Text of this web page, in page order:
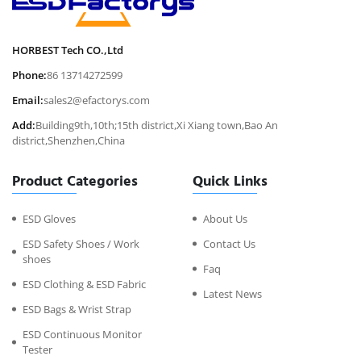
HORBEST Tech CO.,Ltd
Phone:86 13714272599
Email:sales2@efactorys.com
Add:Building9th,10th;15th district,Xi Xiang town,Bao An
district,Shenzhen,China
Product Categories
ESD Gloves
ESD Safety Shoes / Work
shoes
ESD Clothing & ESD Fabric
ESD Bags & Wrist Strap
ESD Continuous Monitor
Tester
Quick Links
About Us
Contact Us
Faq
Latest News